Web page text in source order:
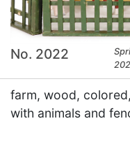
No. 2022
farm, wood,
with animals and